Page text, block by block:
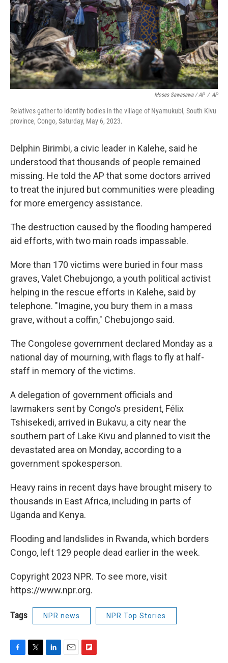
Moses Sawasawa / AP / AP
Relatives gather to identify bodies in the village of Nyamukubi, South Kivu
province, Congo, Saturday, May 6, 2023.
Delphin Birimbi, a civic leader in Kalehe, said he
understood that thousands of people remained
missing. He told the AP that some doctors arrived
to treat the injured but communities were pleading
for more emergency assistance.
The destruction caused by the flooding hampered
aid efforts, with two main roads impassable.
More than 170 victims were buried in four mass
graves, Valet Chebujongo, a youth political activist
helping in the rescue efforts in Kalehe, said by
telephone. "Imagine, you bury them in a mass
grave, without a coffin," Chebujongo said.
The Congolese government declared Monday as a
national day of mourning, with flags to fly at half-
staff in memory of the victims.
A delegation of government officials and
lawmakers sent by Congo's president, Félix
Tshisekedi, arrived in Bukavu, a city near the
southern part of Lake Kivu and planned to visit the
devastated area on Monday, according to a
government spokesperson.
Heavy rains in recent days have brought misery to
thousands in East Africa, including in parts of
Uganda and Kenya.
Flooding and landslides in Rwanda, which borders
Congo, left 129 people dead earlier in the week.
Copyright 2023 NPR. To see more, visit
https://www.npr.org.
Tags NPR news NPR Top Stories